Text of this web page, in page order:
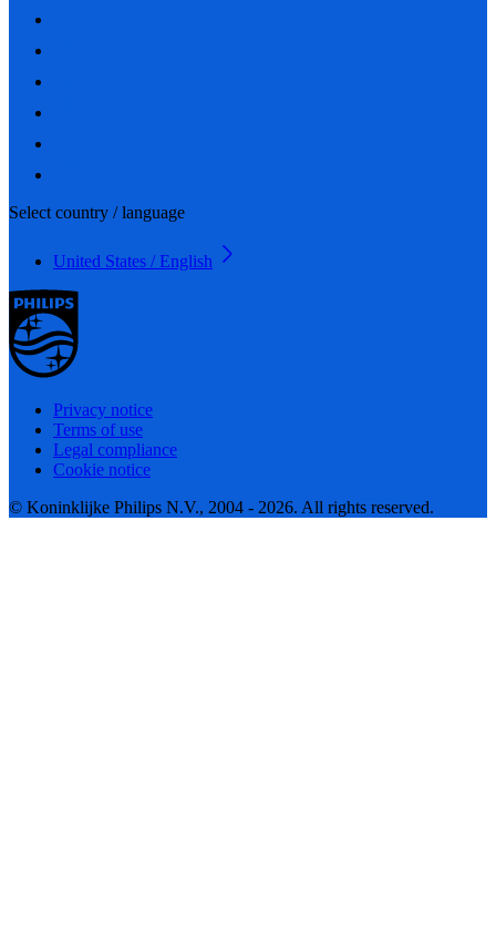
Select country / language
United States / English
Privacy notice
Terms of use
Legal compliance
Cookie notice
© Koninklijke Philips N.V., 2004 - 2026. All rights reserved.